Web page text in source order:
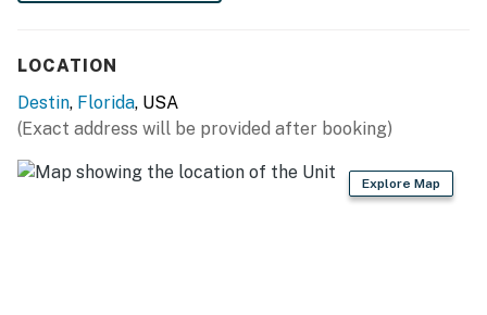
LOCATION
Destin, Florida, USA
(Exact address will be provided after booking)
Explore Map